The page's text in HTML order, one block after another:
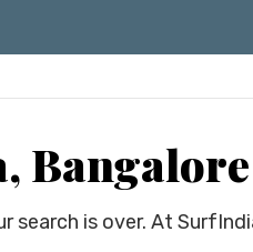
Bangalore
search is over. At